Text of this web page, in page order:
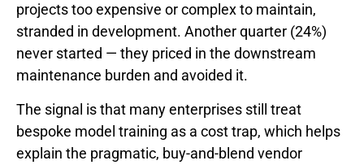
projects too expensive or complex to maintain,
stranded in development. Another quarter (24%)
never started — they priced in the downstream
maintenance burden and avoided it.
The signal is that many enterprises still treat
bespoke model training as a cost trap, which helps
explain the pragmatic, buy-and-blend vendor